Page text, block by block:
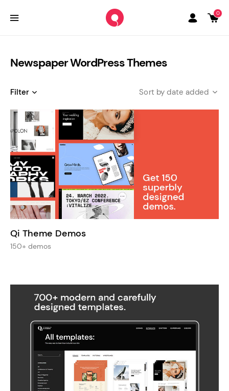
0
Newspaper WordPress Themes
Filter date added
Qi Theme Demos
150+ demos